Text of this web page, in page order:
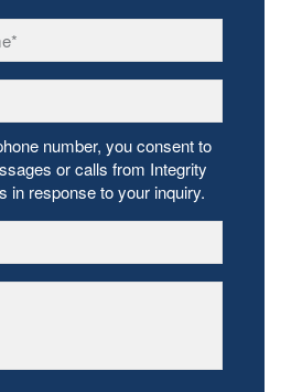
number, you consent to
or calls from Integrity
in response to your inquiry.